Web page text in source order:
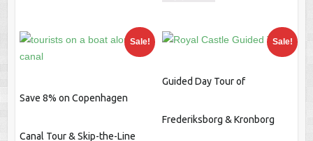
Sale!
Save 8% on Copenhagen
Canal Tour & Skip-the-Line
Sale!
Guided Day Tour of
Frederiksborg & Kronborg